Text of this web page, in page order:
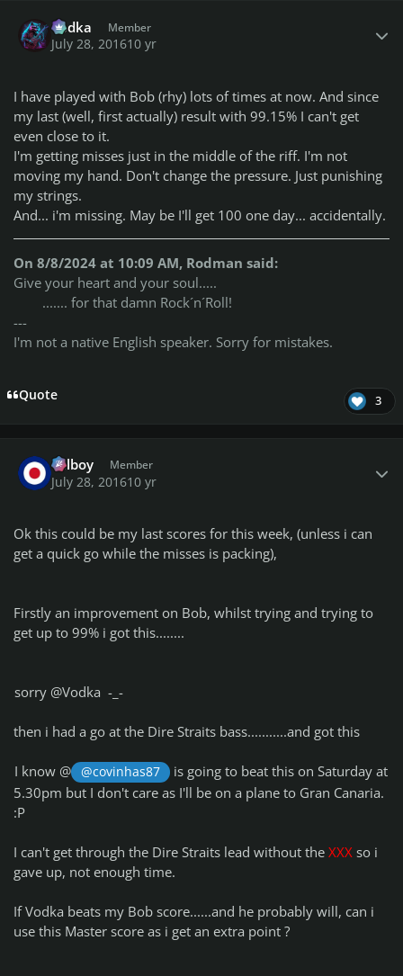
Vodka Member
July 28, 201610 yr
I have played with Bob (rhy) lots of times at now. And since
my last (well, first actually) result with 99.15% I can't get
even close to it.
I'm getting misses just in the middle of the riff. I'm not
moving my hand. Don't change the pressure. Just punishing
my strings.
And... i'm missing. May be I'll get 100 one day... accidentally.
On 8/8/2024 at 10:09 AM, Rodman said:
Give your heart and your soul.....
....... for that damn Rock´n´Roll!
---
I'm not a native English speaker. Sorry for mistakes.
Quote 3
Telboy Member
July 28, 201610 yr
Ok this could be my last scores for this week, (unless i can
get a quick go while the misses is packing),
Firstly an improvement on Bob, whilst trying and trying to
get up to 99% i got this........
sorry @Vodka -_-
then i had a go at the Dire Straits bass...........and got this
I know @ @covinhas87 is going to beat this on Saturday at
5.30pm but I don't care as I'll be on a plane to Gran Canaria.
:P
I can't get through the Dire Straits lead without the XXX so i
gave up, not enough time.
If Vodka beats my Bob score......and he probably will, can i
use this Master score as i get an extra point ?